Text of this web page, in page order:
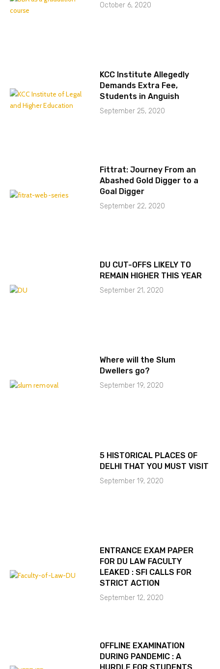
October 6, 2020
KCC Institute Allegedly
Demands Extra Fee,
Students in Anguish
September 25, 2020
Fittrat: Journey From an
Abashed Gold Digger to a
Goal Digger
September 22, 2020
DU CUT-OFFS LIKELY TO
REMAIN HIGHER THIS YEAR
September 21, 2020
Where will the Slum
Dwellers go?
September 19, 2020
5 HISTORICAL PLACES OF
DELHI THAT YOU MUST VISIT
September 19, 2020
ENTRANCE EXAM PAPER
FOR DU LAW FACULTY
LEAKED : SFI CALLS FOR
STRICT ACTION
September 12, 2020
OFFLINE EXAMINATION
DURING PANDEMIC : A